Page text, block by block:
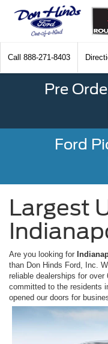
Call 888-271-8403
Pre
Ford
Largest
Are you looking for
than Don Hinds Ford, Inc.
reliable dealerships for
committed to the residents
opened our doors for